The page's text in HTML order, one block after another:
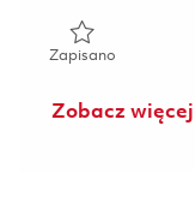
ZapisanoZapisano
Zobacz więcej